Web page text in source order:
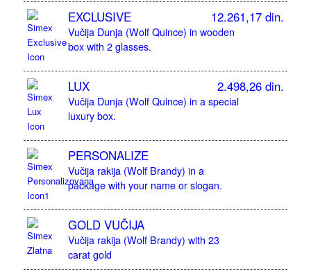
EXCLUSIVE 12.261,17 din.
Vučija Dunja (Wolf Quince) in wooden
box with 2 glasses.
LUX 2.498,26 din.
Vučija Dunja (Wolf Quince) in a special
luxury box.
PERSONALIZE
Vučija rakija (Wolf Brandy) in a
package with your name or slogan.
GOLD VUČIJA
Vučija rakija (Wolf Brandy) with 23
carat gold